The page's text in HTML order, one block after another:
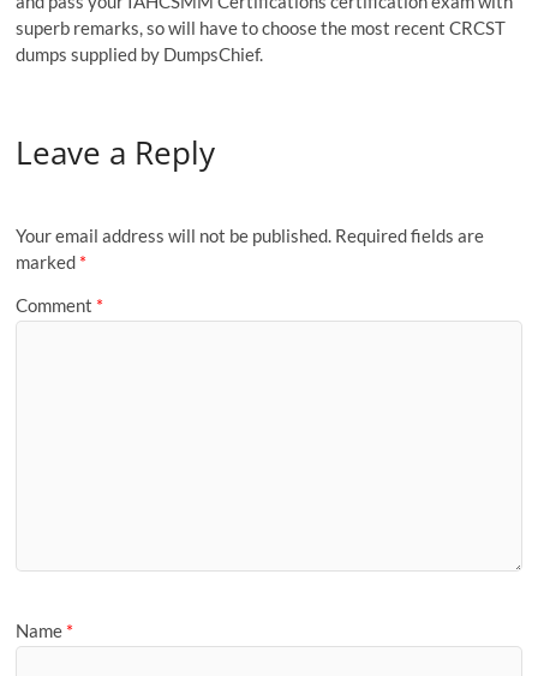
superb remarks, so will have to choose the most recent CRCST
dumps supplied by DumpsChief.
Leave a Reply
Your email address will not be published. Required fields are
marked *
Comment *
Name *